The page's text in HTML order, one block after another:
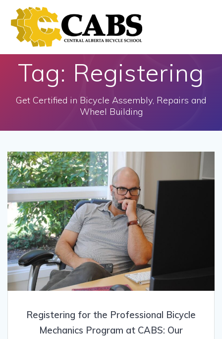
to
content
Tag: Registering
Get Certified in Bicycle Assembly, Repairs and
Wheel Building
Registering for the Professional Bicycle
Mechanics Program at CABS: Our